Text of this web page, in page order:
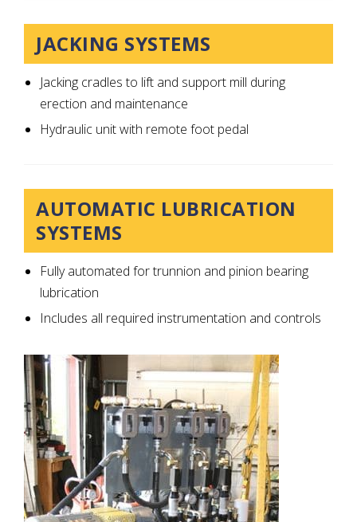
JACKING SYSTEMS
Jacking cradles to lift and support mill during
erection and maintenance
Hydraulic unit with remote foot pedal
AUTOMATIC LUBRICATION
SYSTEMS
Fully automated for trunnion and pinion bearing
lubrication
Includes all required instrumentation and controls